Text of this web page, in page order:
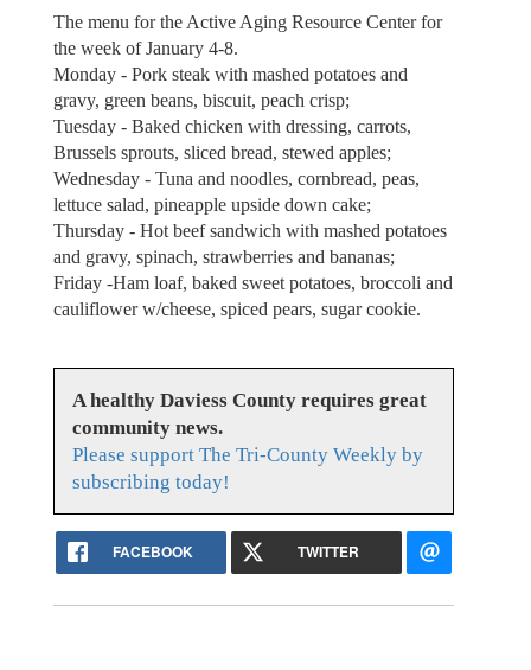
The menu for the Active Aging Resource Center for
the week of January 4-8.
Monday - Pork steak with mashed potatoes and
gravy, green beans, biscuit, peach crisp;
Tuesday - Baked chicken with dressing, carrots,
Brussels sprouts, sliced bread, stewed apples;
Wednesday - Tuna and noodles, cornbread, peas,
lettuce salad, pineapple upside down cake;
Thursday - Hot beef sandwich with mashed potatoes
and gravy, spinach, strawberries and bananas;
Friday -Ham loaf, baked sweet potatoes, broccoli and
cauliflower w/cheese, spiced pears, sugar cookie.
A healthy Daviess County requires great
community news.
Please support The Tri-County Weekly by
subscribing today!
FACEBOOK TWITTER